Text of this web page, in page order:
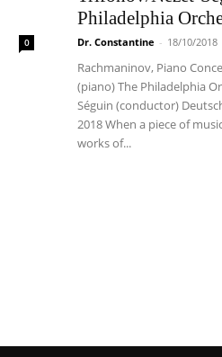
0
Philadelphia
Dr. Constantine - 18/10/2018
Rachmaninov, Piano
(piano) The Philadelphia
Séguin (conductor)
2018 When a piece of
works of...